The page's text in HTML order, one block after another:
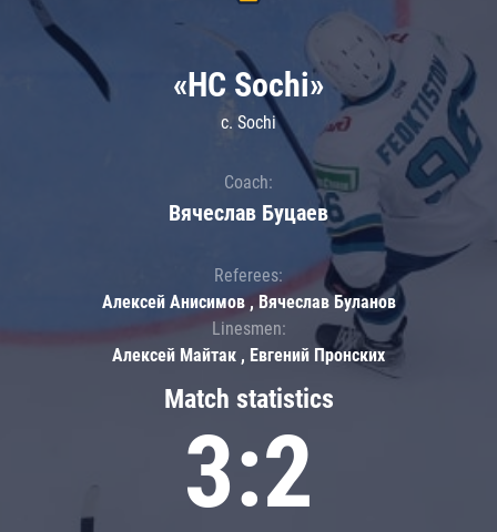
Match statistics
3:2
«HC Sochi»
c. Sochi
Coach:
Вячеслав Буцаев
Referees:
Алексей Анисимов , Вячеслав Буланов
Linesmen:
Алексей Майтак , Евгений Пронских